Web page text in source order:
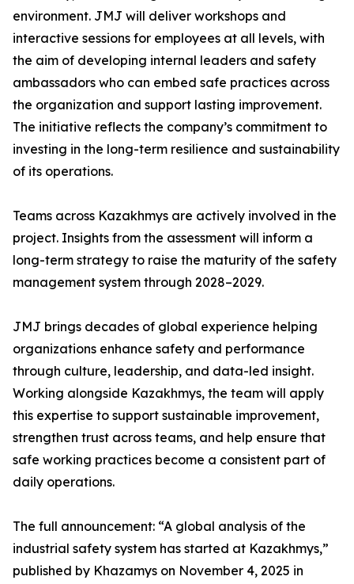
environment. JMJ will deliver workshops and
interactive sessions for employees at all levels, with
the aim of developing internal leaders and safety
ambassadors who can embed safe practices across
the organization and support lasting improvement.
The initiative reflects the company’s commitment to
investing in the long-term resilience and sustainability
of its operations.
Teams across Kazakhmys are actively involved in the
project. Insights from the assessment will inform a
long-term strategy to raise the maturity of the safety
management system through 2028–2029.
JMJ brings decades of global experience helping
organizations enhance safety and performance
through culture, leadership, and data-led insight.
Working alongside Kazakhmys, the team will apply
this expertise to support sustainable improvement,
strengthen trust across teams, and help ensure that
safe working practices become a consistent part of
daily operations.
The full announcement: “A global analysis of the
industrial safety system has started at Kazakhmys,”
published by Khazamys on November 4, 2025 in